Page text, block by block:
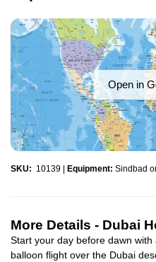
Open in
SKU: 10139 Equipment: Sindbad
More Details - Dubai
Start your day before dawn
balloon flight over the Dubai